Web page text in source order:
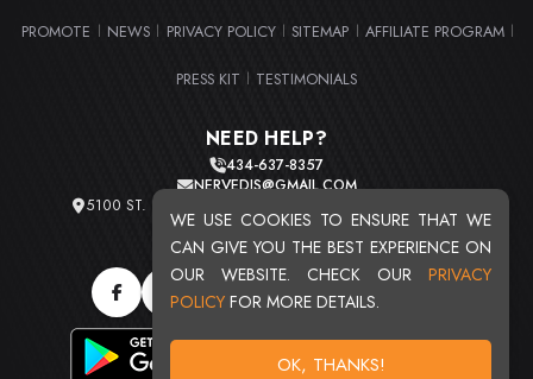
WE USE COOKIES TO ENSURE THAT WE
CAN GIVE YOU THE BEST EXPERIENCE ON
OUR WEBSITE. CHECK OUR PRIVACY
POLICY FOR MORE DETAILS.
OK, THANKS!
PROMOTE NEWS PRIVACY POLICY SITEMAP AFFILIATE PROGRAM
PRESS KIT TESTIMONIALS
NEED HELP?
434-637-8357
NERVEDJS@GMAIL.COM
5100 ST. CLAIR AVE. UNIT 2 CLEVELAND, OHIO 44103
TOTAL USERS : 20724